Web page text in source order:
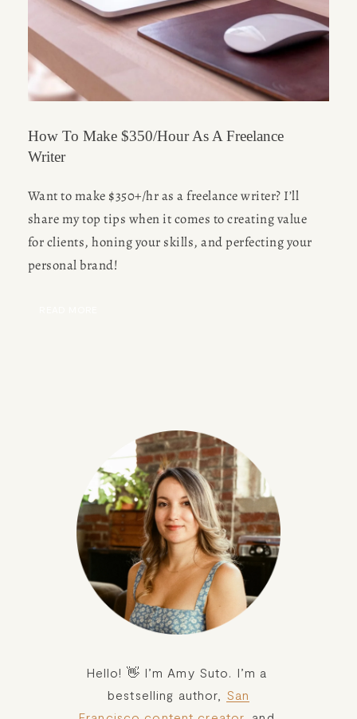
How To Make $350/Hour As A Freelance
Writer
Want to make $350+/hr as a freelance writer? I’ll
share my top tips when it comes to creating value
for clients, honing your skills, and perfecting your
personal brand!
Hello! 👋 I’m Amy Suto. I’m a
bestselling author, San